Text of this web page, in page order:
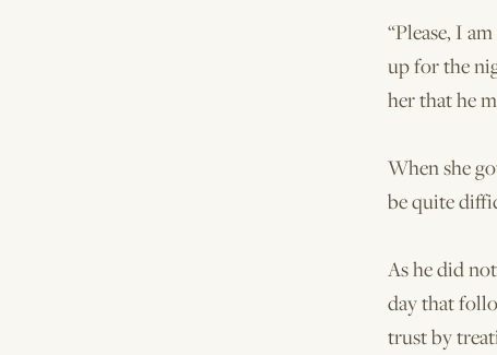
“Please, I
up for the
her that he
When she
be quite
As he did
day that
trust by